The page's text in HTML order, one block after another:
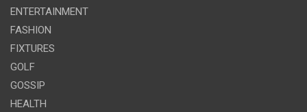
ENTERTAINMENT
FASHION
FIXTURES
GOLF
GOSSIP
HEALTH